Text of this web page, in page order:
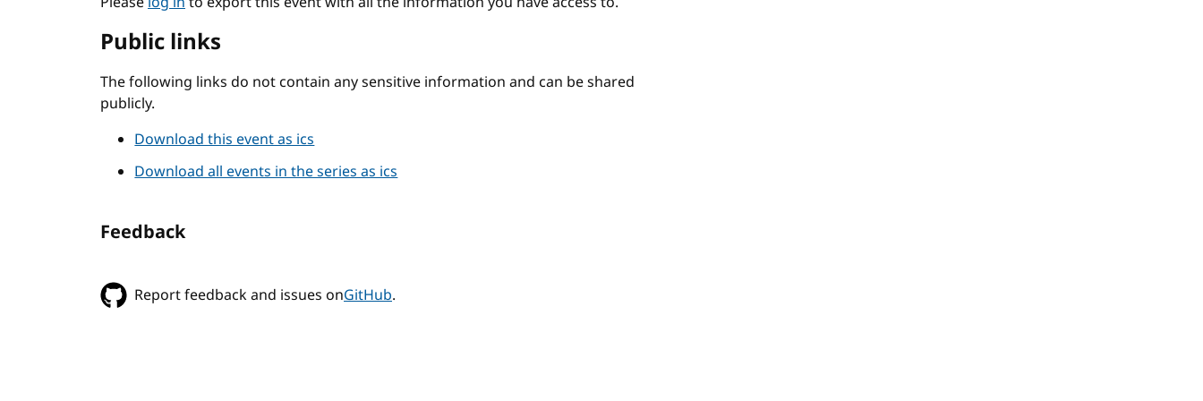
Public links
The following links do not contain any sensitive information and can be shared
publicly.
Download this event as ics
Download all events in the series as ics
Feedback
Report feedback and issues onGitHub.